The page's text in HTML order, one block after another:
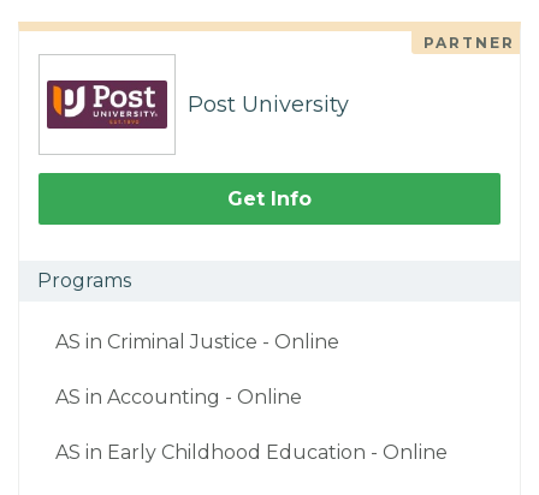
PARTNER
Post University
Get Info
Programs
AS in Criminal Justice - Online
AS in Accounting - Online
AS in Early Childhood Education - Online